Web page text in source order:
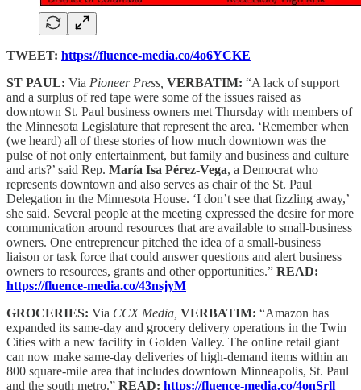
TWEET: https://fluence-media.co/4o6YCKE
ST PAUL: Via Pioneer Press, VERBATIM: “A lack of support
and a surplus of red tape were some of the issues raised as
downtown St. Paul business owners met Thursday with members of
the Minnesota Legislature that represent the area. ‘Remember when
(we heard) all of these stories of how much downtown was the
pulse of not only entertainment, but family and business and culture
and arts?’ said Rep. María Isa Pérez-Vega, a Democrat who
represents downtown and also serves as chair of the St. Paul
Delegation in the Minnesota House. ‘I don’t see that fizzling away,’
she said. Several people at the meeting expressed the desire for more
communication around resources that are available to small-business
owners. One entrepreneur pitched the idea of a small-business
liaison or task force that could answer questions and alert business
owners to resources, grants and other opportunities.” READ:
https://fluence-media.co/43nsjyM
GROCERIES: Via CCX Media, VERBATIM: “Amazon has
expanded its same-day and grocery delivery operations in the Twin
Cities with a new facility in Golden Valley. The online retail giant
can now make same-day deliveries of high-demand items within an
800 square-mile area that includes downtown Minneapolis, St. Paul
and the south metro.” READ: https://fluence-media.co/4onSrll